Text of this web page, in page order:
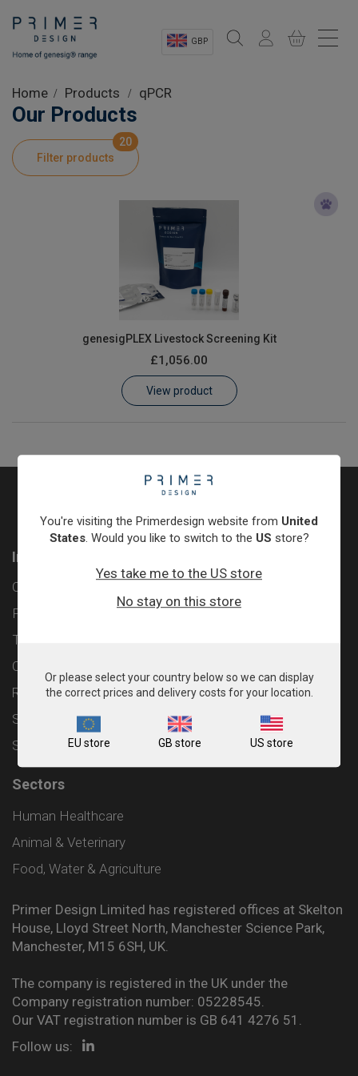
GBP
Shop
Product Information
Customer Log In / Register
Home Products qPCR
Our Products
Filter products
20
genesigPLEX Livestock Screening Kit
£1,056.00
View product
Information
Contact
Privacy Policy
Terms & Conditions
Cookie Policy
Returns & Refunds Policy
Shipping and Delivery Policy
Sitemap
Sectors
Human Healthcare
Animal & Veterinary
Food, Water & Agriculture
Primer Design Limited has registered offices at Skelton
House, Lloyd Street North, Manchester Science Park,
Manchester, M15 6SH, UK.
The company is registered in the UK under the
Company registration number: 05228545.
Our VAT registration number is GB 641 4276 51.
Follow us:
You're visiting the Primerdesign website from United
States. Would you like to switch to the US store?
Yes take me to the US store
No stay on this store
Or please select your country below so we can display
the correct prices and delivery costs for your location.
EU store GB store US store